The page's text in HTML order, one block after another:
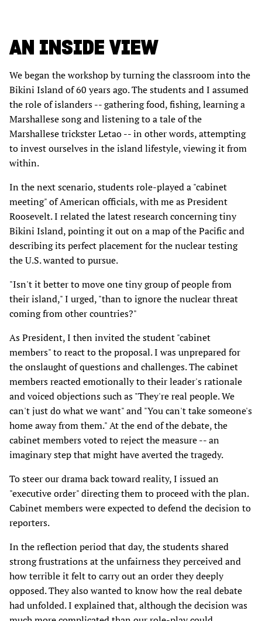
AN INSIDE VIEW
We began the workshop by turning the classroom into the
Bikini Island of 60 years ago. The students and I assumed
the role of islanders -- gathering food, fishing, learning a
Marshallese song and listening to a tale of the
Marshallese trickster Letao -- in other words, attempting
to invest ourselves in the island lifestyle, viewing it from
within.
In the next scenario, students role-played a "cabinet
meeting" of American officials, with me as President
Roosevelt. I related the latest research concerning tiny
Bikini Island, pointing it out on a map of the Pacific and
describing its perfect placement for the nuclear testing
the U.S. wanted to pursue.
"Isn't it better to move one tiny group of people from
their island," I urged, "than to ignore the nuclear threat
coming from other countries?"
As President, I then invited the student "cabinet
members" to react to the proposal. I was unprepared for
the onslaught of questions and challenges. The cabinet
members reacted emotionally to their leader's rationale
and voiced objections such as "They're real people. We
can't just do what we want" and "You can't take someone's
home away from them." At the end of the debate, the
cabinet members voted to reject the measure -- an
imaginary step that might have averted the tragedy.
To steer our drama back toward reality, I issued an
"executive order" directing them to proceed with the plan.
Cabinet members were expected to defend the decision to
reporters.
In the reflection period that day, the students shared
strong frustrations at the unfairness they perceived and
how terrible it felt to carry out an order they deeply
opposed. They also wanted to know how the real debate
had unfolded. I explained that, although the decision was